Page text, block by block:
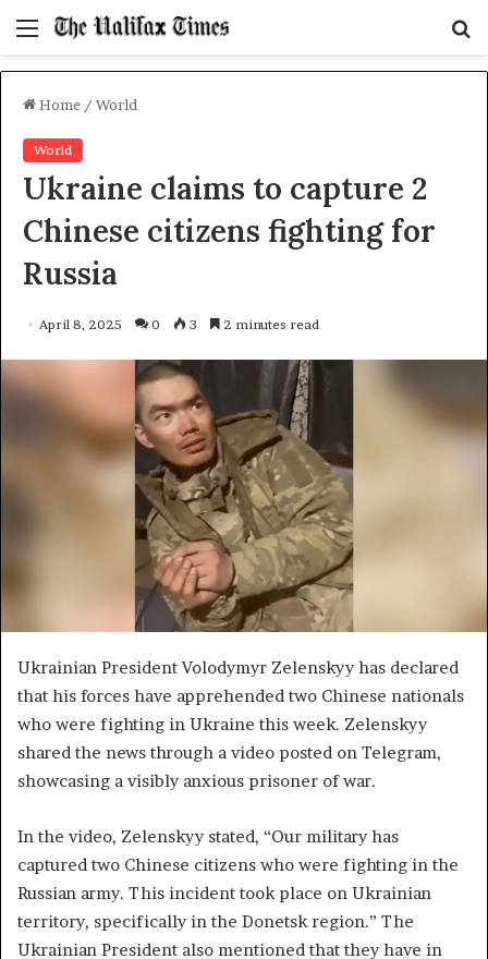
Menu
Home / World
World
Ukraine claims to capture 2
Chinese citizens fighting for
Russia
April 8, 2025 0 3 2 minutes read
Ukrainian President Volodymyr Zelenskyy has declared
that his forces have apprehended two Chinese nationals
who were fighting in Ukraine this week. Zelenskyy
shared the news through a video posted on Telegram,
showcasing a visibly anxious prisoner of war.
In the video, Zelenskyy stated, “Our military has
captured two Chinese citizens who were fighting in the
Russian army. This incident took place on Ukrainian
territory, specifically in the Donetsk region.” The
Ukrainian President also mentioned that they have in